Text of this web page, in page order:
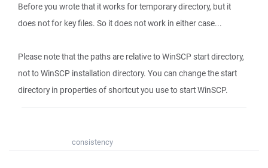
Before you wrote that it works for temporary directory, but it
does not for key files. So it does not work in either case...
Please note that the paths are relative to WinSCP start directory,
not to WinSCP installation directory. You can change the start
directory in properties of shortcut you use to start WinSCP.
consistency